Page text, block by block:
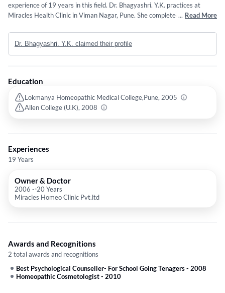
experience of 19 years in this field. Dr. Bhagyashri. Y.K. practices at
Miracles Health Clinic in Viman Nagar, Pune. She completed BHMS from
Homeopathy from Allen College (U.K) in 2008. Some of the services
provided by the doctor are: Warts,Cysts,Thyroid Disorder
Treatment,Cervical Spondylitis Treatment and Infertility Evaluation /
... Read More
Dr. Bhagyashri. Y.K. claimed their profile
Education
Lokmanya Homeopathic Medical College,Pune, 2005
Allen College (U.K), 2008
Experiences
19 Years
Owner & Doctor
2006 - 20 Years
Miracles Homeo Clinic Pvt.ltd
Awards and Recognitions
2 total awards and recognitions
Best Psychological Counseller- For School Going Tenagers- 2008
Homeopathic Cosmetologist- 2010